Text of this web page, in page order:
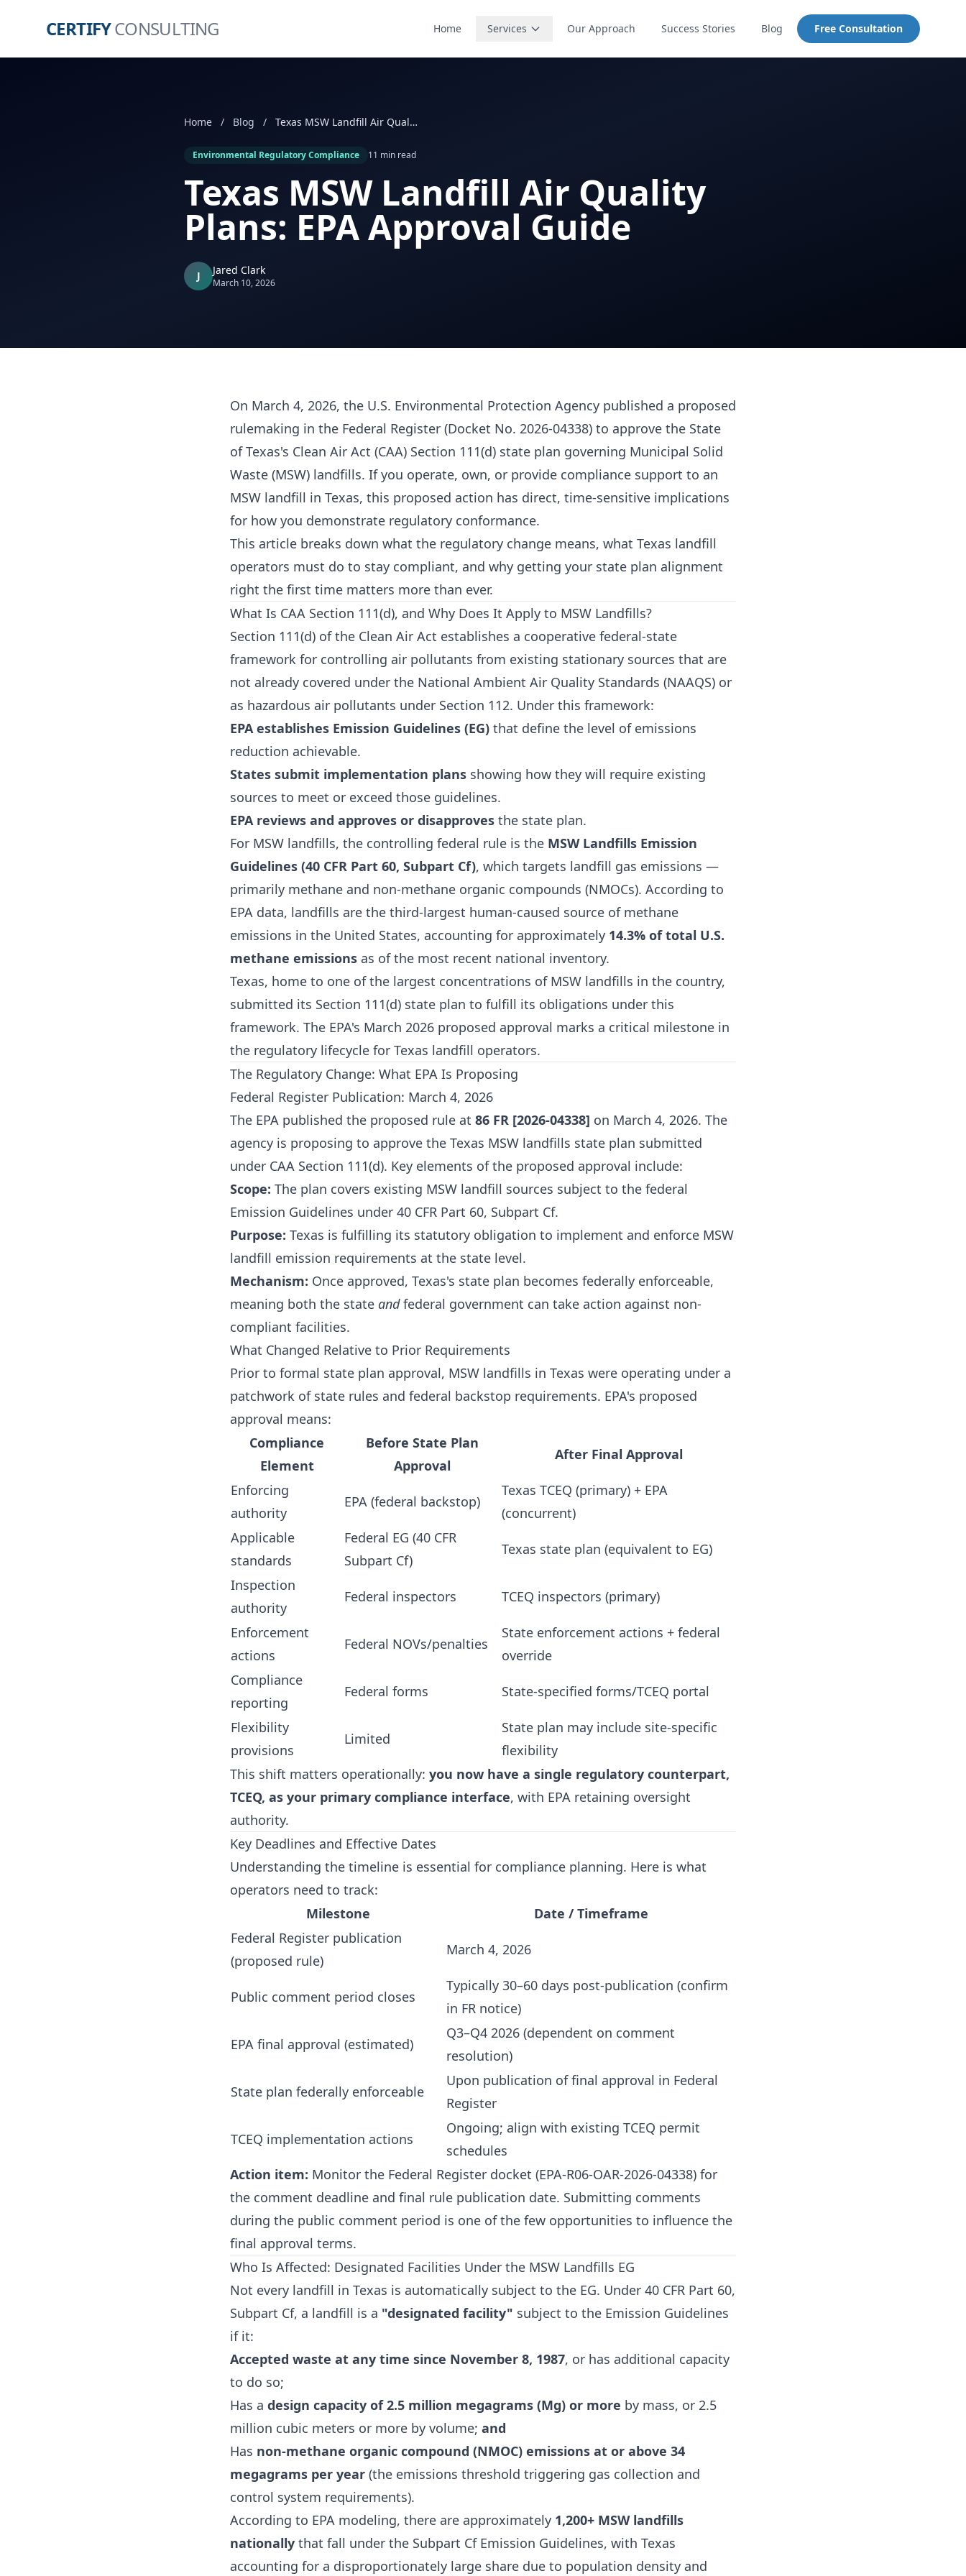
CERTIFYCONSULTING Home Services Our Approach Success Stories Blog Free Consultation
Home / Blog / Texas MSW Landfill Air Quality Plans: EPA Approval Guide
Environmental Regulatory Compliance 11 min read
Texas MSW Landfill Air Quality
Plans: EPA Approval Guide
J Jared Clark
March 10, 2026
On March 4, 2026, the U.S. Environmental Protection Agency published a proposed
rulemaking in the Federal Register (Docket No. 2026-04338) to approve the State
of Texas's Clean Air Act (CAA) Section 111(d) state plan governing Municipal Solid
Waste (MSW) landfills. If you operate, own, or provide compliance support to an
MSW landfill in Texas, this proposed action has direct, time-sensitive implications
for how you demonstrate regulatory conformance.
This article breaks down what the regulatory change means, what Texas landfill
operators must do to stay compliant, and why getting your state plan alignment
right the first time matters more than ever.
What Is CAA Section 111(d), and Why Does It Apply to MSW Landfills?
Section 111(d) of the Clean Air Act establishes a cooperative federal-state
framework for controlling air pollutants from existing stationary sources that are
not already covered under the National Ambient Air Quality Standards (NAAQS) or
as hazardous air pollutants under Section 112. Under this framework:
EPA establishes Emission Guidelines (EG) that define the level of emissions
reduction achievable.
States submit implementation plans showing how they will require existing
sources to meet or exceed those guidelines.
EPA reviews and approves or disapproves the state plan.
For MSW landfills, the controlling federal rule is the MSW Landfills Emission
Guidelines (40 CFR Part 60, Subpart Cf), which targets landfill gas emissions —
primarily methane and non-methane organic compounds (NMOCs). According to
EPA data, landfills are the third-largest human-caused source of methane
emissions in the United States, accounting for approximately 14.3% of total U.S.
methane emissions as of the most recent national inventory.
Texas, home to one of the largest concentrations of MSW landfills in the country,
submitted its Section 111(d) state plan to fulfill its obligations under this
framework. The EPA's March 2026 proposed approval marks a critical milestone in
the regulatory lifecycle for Texas landfill operators.
The Regulatory Change: What EPA Is Proposing
Federal Register Publication: March 4, 2026
The EPA published the proposed rule at 86 FR [2026-04338] on March 4, 2026. The
agency is proposing to approve the Texas MSW landfills state plan submitted
under CAA Section 111(d). Key elements of the proposed approval include:
Scope: The plan covers existing MSW landfill sources subject to the federal
Emission Guidelines under 40 CFR Part 60, Subpart Cf.
Purpose: Texas is fulfilling its statutory obligation to implement and enforce MSW
landfill emission requirements at the state level.
Mechanism: Once approved, Texas's state plan becomes federally enforceable,
meaning both the state andfederal government can take action against non-
compliant facilities.
What Changed Relative to Prior Requirements
Prior to formal state plan approval, MSW landfills in Texas were operating under a
patchwork of state rules and federal backstop requirements. EPA's proposed
approval means:
Compliance
Element
Before State Plan
Approval
After Final Approval
Enforcing
authority
EPA (federal backstop)
Texas TCEQ (primary) + EPA
(concurrent)
Applicable
standards
Federal EG (40 CFR
Subpart Cf)
Texas state plan (equivalent to EG)
Inspection
authority
Federal inspectors TCEQ inspectors (primary)
Enforcement
actions
Federal NOVs/penalties
State enforcement actions + federal
override
Compliance
reporting
Federal forms State-specified forms/TCEQ portal
Flexibility
provisions
Limited
State plan may include site-specific
flexibility
This shift matters operationally: you now have a single regulatory counterpart,
TCEQ, as your primary compliance interface, with EPA retaining oversight
authority.
Key Deadlines and Effective Dates
Understanding the timeline is essential for compliance planning. Here is what
operators need to track:
Milestone
Date / Timeframe
Federal Register publication
(proposed rule)
March 4, 2026
Public comment period closes
Typically 30–60 days post-publication (confirm
in FR notice)
EPA final approval (estimated)
Q3–Q4 2026 (dependent on comment
resolution)
State plan federally enforceable
Upon publication of final approval in Federal
Register
TCEQ implementation actions
Ongoing; align with existing TCEQ permit
schedules
Action item: Monitor the Federal Register docket (EPA-R06-OAR-2026-04338) for
the comment deadline and final rule publication date. Submitting comments
during the public comment period is one of the few opportunities to influence the
final approval terms.
Who Is Affected: Designated Facilities Under the MSW Landfills EG
Not every landfill in Texas is automatically subject to the EG. Under 40 CFR Part 60,
Subpart Cf, a landfill is a "designated facility" subject to the Emission Guidelines
if it:
Accepted waste at any time since November 8, 1987, or has additional capacity
to do so;
Has a design capacity of 2.5 million megagrams (Mg) or more by mass, or 2.5
million cubic meters or more by volume; and
Has non-methane organic compound (NMOC) emissions at or above 34
megagrams per year (the emissions threshold triggering gas collection and
control system requirements).
According to EPA modeling, there are approximately 1,200+ MSW landfills
nationally that fall under the Subpart Cf Emission Guidelines, with Texas
accounting for a disproportionately large share due to population density and